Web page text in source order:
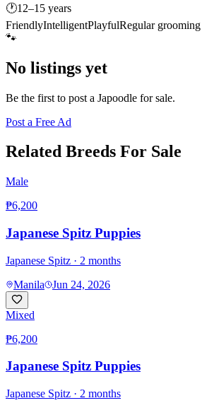
🕐12–15 years
FriendlyIntelligentPlayfulRegular grooming
🐾
No listings yet
Be the first to post a Japoodle for sale.
Post a Free Ad
Related Breeds For Sale
Male
₱6,200
Japanese Spitz Puppies
Japanese Spitz · 2 months
Manila
Jun 24, 2026
Mixed
₱6,200
Japanese Spitz Puppies
Japanese Spitz · 2 months